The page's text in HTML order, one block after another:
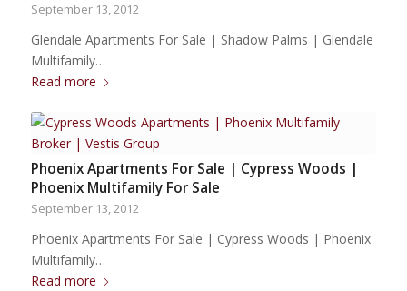
September 13, 2012
Glendale Apartments For Sale | Shadow Palms | Glendale
Multifamily…
Read more
Phoenix Apartments For Sale | Cypress Woods |
Phoenix Multifamily For Sale
September 13, 2012
Phoenix Apartments For Sale | Cypress Woods | Phoenix
Multifamily…
Read more